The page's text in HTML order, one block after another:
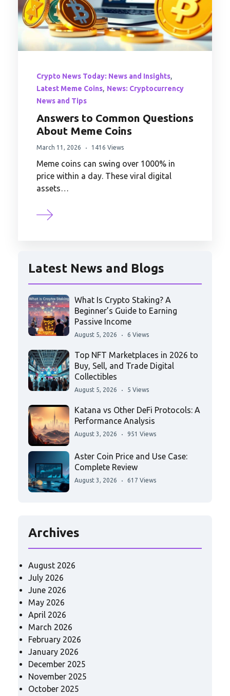
Crypto News Today: News and Insights,
Latest Meme Coins, News: Cryptocurrency
News and Tips
Answers to Common Questions
About Meme Coins
March 11, 2026 1416 Views
Meme coins can swing over 1000% in
price within a day. These viral digital
assets…
Latest News and Blogs
What Is Crypto Staking? A
Beginner’s Guide to Earning
Passive Income
August 5, 2026 6 Views
Top NFT Marketplaces in 2026 to
Buy, Sell, and Trade Digital
Collectibles
August 5, 2026 5 Views
Katana vs Other DeFi Protocols: A
Performance Analysis
August 3, 2026 951 Views
Aster Coin Price and Use Case:
Complete Review
August 3, 2026 617 Views
Archives
August 2026
July 2026
June 2026
May 2026
April 2026
March 2026
February 2026
January 2026
December 2025
November 2025
October 2025